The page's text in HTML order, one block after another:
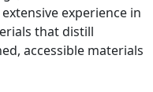
experience in
that distill
accessible materials